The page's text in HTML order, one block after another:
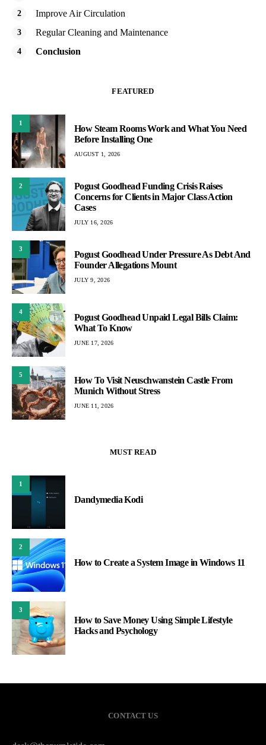
Improve Air Circulation
Regular Cleaning and Maintenance
Conclusion
FEATURED
1
How Steam Rooms Work and What You Need
Before Installing One
AUGUST 1, 2026
2
Pogust Goodhead Funding Crisis Raises
Concerns for Clients in Major Class Action
Cases
JULY 16, 2026
3
Pogust Goodhead Under Pressure As Debt And
Founder Allegations Mount
JULY 9, 2026
4
Pogust Goodhead Unpaid Legal Bills Claim:
What To Know
JUNE 17, 2026
5
How To Visit Neuschwanstein Castle From
Munich Without Stress
JUNE 11, 2026
MUST READ
1
Dandymedia Kodi
2
How to Create a System Image in Windows 11
3
How to Save Money Using Simple Lifestyle
Hacks and Psychology
CONTACT US